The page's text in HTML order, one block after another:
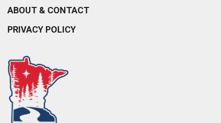
ABOUT & CONTACT
PRIVACY POLICY